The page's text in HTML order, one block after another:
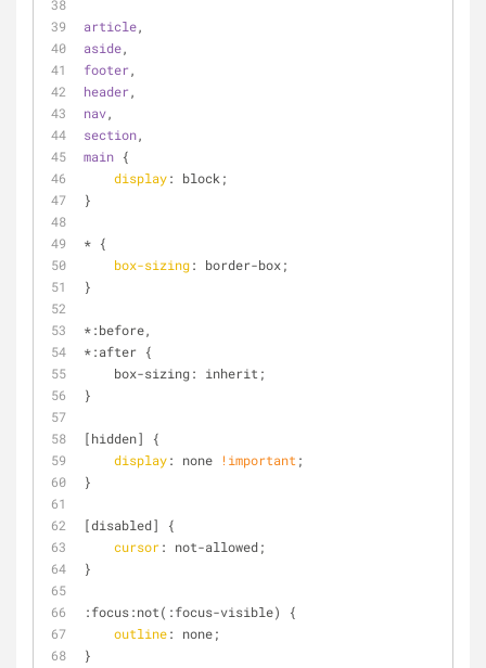
article,
aside,
footer,
header,
nav,
section,
main {
display: block;
}
* {
box-sizing: border-box;
}
*:before,
*:after {
    box-sizing: inherit;
}
[hidden]
{
display: none !important ;
}
[disabled]
{
cursor: not-allowed;
}
:focus:not( :focus-visible) {
outline: none;
}